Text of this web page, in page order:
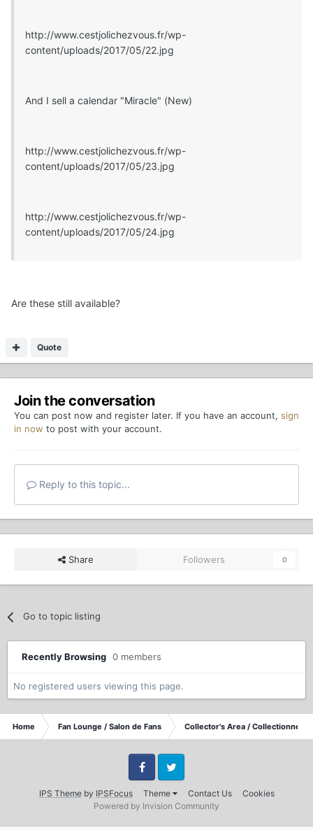
http://www.cestjolichezvous.fr/wp-
content/uploads/2017/05/22.jpg
And I sell a calendar "Miracle" (New)
http://www.cestjolichezvous.fr/wp-
content/uploads/2017/05/23.jpg
http://www.cestjolichezvous.fr/wp-
content/uploads/2017/05/24.jpg
Are these still available?
Quote
Join the conversation
You can post now and register later. If you have an account, sign
in now to post with your account.
Reply to this topic...
Share Followers 0
Go to topic listing
Recently Browsing 0 members
No registered users viewing this page.
Home Fan Lounge / Salon de Fans Collector's Area / Collectionneurs
IPS Themeby IPSFocus Theme Contact Us Cookies
FacebookTwitter
Powered by Invision Community